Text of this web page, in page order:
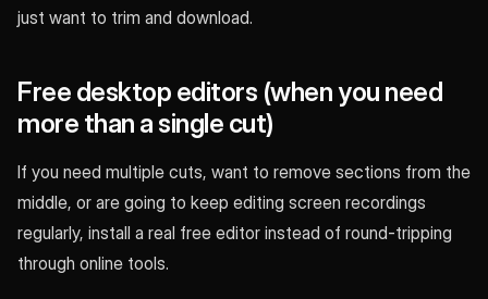
just want to trim and download.
Free desktop editors (when you need
more than a single cut)
If you need multiple cuts, want to remove sections from the
middle, or are going to keep editing screen recordings
regularly, install a real free editor instead of round-tripping
through online tools.